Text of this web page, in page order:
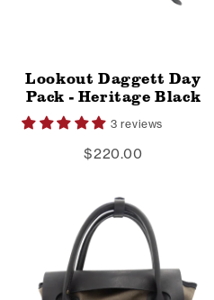
Lookout Daggett Day
Pack - Heritage Black
3 reviews
$220.00